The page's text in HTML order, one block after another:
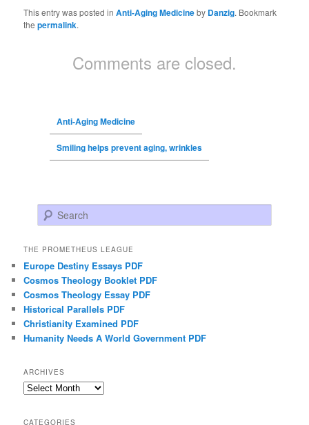
This entry was posted inAnti-Aging Medicineby Danzig. Bookmark
thepermalink.
Comments are closed.
Anti-Aging Medicine
Smiling helps prevent aging, wrinkles
Search
THE PROMETHEUS LEAGUE
Europe Destiny Essays PDF
Cosmos Theology Booklet PDF
Cosmos Theology Essay PDF
Historical Parallels PDF
Christianity Examined PDF
Humanity Needs A World Government PDF
ARCHIVES
Archives
CATEGORIES